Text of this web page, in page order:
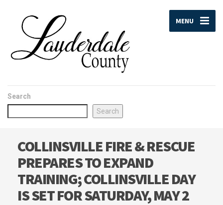
MENU
Search
Search
COLLINSVILLE FIRE & RESCUE
PREPARES TO EXPAND
TRAINING; COLLINSVILLE DAY
IS SET FOR SATURDAY, MAY 2